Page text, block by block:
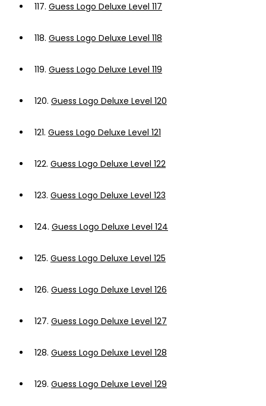
117. Guess Logo Deluxe Level 117
118. Guess Logo Deluxe Level 118
119. Guess Logo Deluxe Level 119
120. Guess Logo Deluxe Level 120
121. Guess Logo Deluxe Level 121
122. Guess Logo Deluxe Level 122
123. Guess Logo Deluxe Level 123
124. Guess Logo Deluxe Level 124
125. Guess Logo Deluxe Level 125
126. Guess Logo Deluxe Level 126
127. Guess Logo Deluxe Level 127
128. Guess Logo Deluxe Level 128
129. Guess Logo Deluxe Level 129